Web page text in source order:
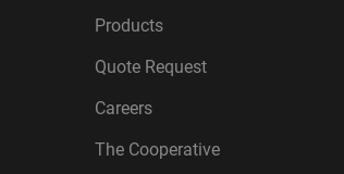
Products
Quote Request
Careers
The Cooperative